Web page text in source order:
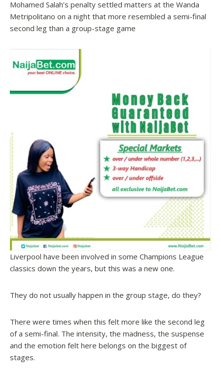
Mohamed Salah’s penalty settled matters at the Wanda
Metripolitano on a night that more resembled a semi-final
second leg than a group-stage game
Liverpool have been involved in some Champions League
classics down the years, but this was a new one.
They do not usually happen in the group stage, do they?
There were times when this felt more like the second leg
of a semi-final. The intensity, the madness, the suspense
and the emotion felt here belongs on the biggest of
stages.